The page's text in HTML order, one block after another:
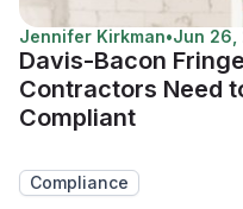
Jennifer Kirkman•Jun 26,
Davis-Bacon
Contractors Need
Compliant
Compliance